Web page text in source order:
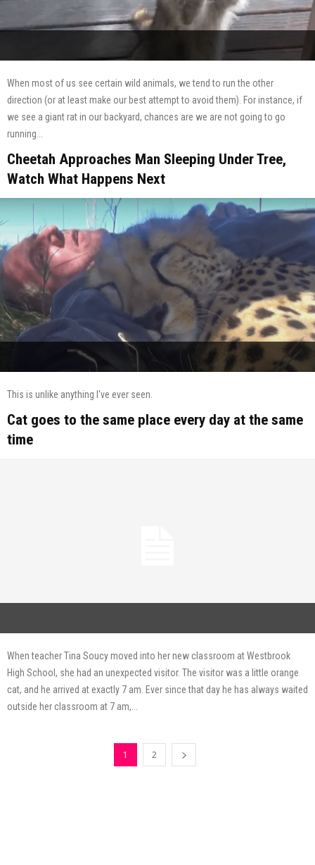
When most of us see certain wild animals, we tend to run the other
direction (or at least make our best attempt to avoid them). For instance, if
we see a giant rat in our backyard, chances are we are not going to go
running...
Cheetah Approaches Man Sleeping Under Tree,
Watch What Happens Next
This is unlike anything I've ever seen.
Cat goes to the same place every day at the same
time
When teacher Tina Soucy moved into her new classroom at Westbrook
High School, she had an unexpected visitor. The visitor was a little orange
cat, and he arrived at exactly 7 am. Ever since that day he has always waited
outside her classroom at 7 am,...
1 2